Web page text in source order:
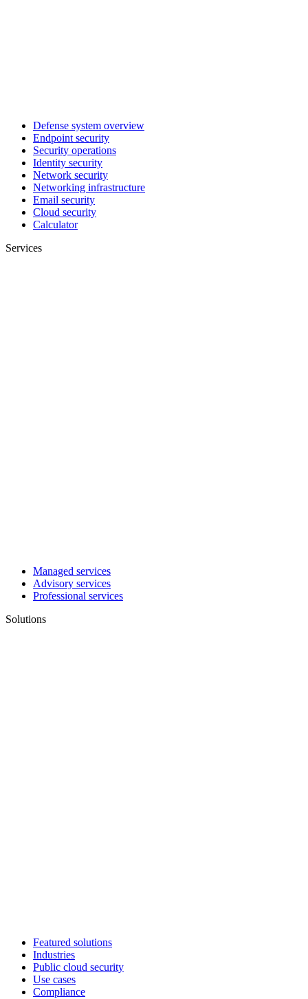
Defense system overview
Endpoint security
Security operations
Identity security
Network security
Networking infrastructure
Email security
Cloud security
Calculator
Services
Managed services
Advisory services
Professional services
Solutions
Featured solutions
Industries
Public cloud security
Use cases
Compliance